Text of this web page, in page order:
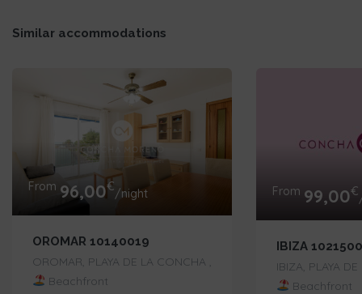
Similar accommodations
From 96,00€/night
OROMAR 10140019
OROMAR, PLAYA DE LA CONCHA ,
Beachfront
From 99,00€
IBIZA
IBIZA, PLAYA
Beachfront